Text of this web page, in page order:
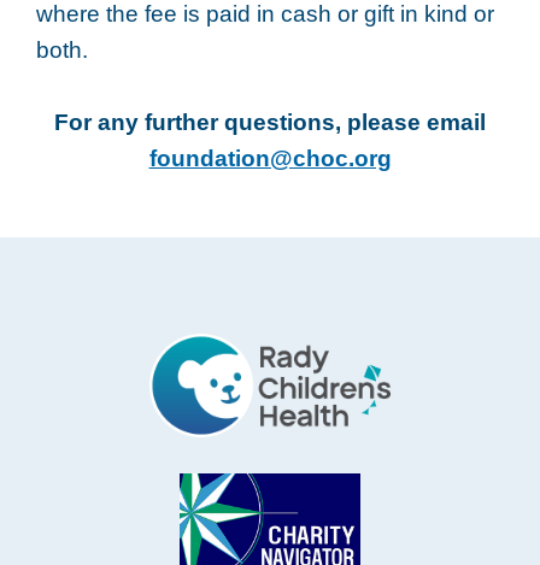
where the fee is paid in cash or gift in kind or
both.
For any further questions, please email
foundation@choc.org